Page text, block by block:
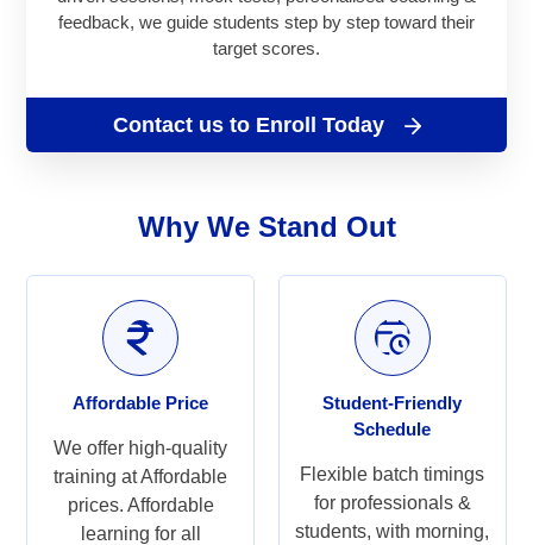
feedback, we guide students step by step toward their
target scores.
Contact us to Enroll Today
Why We Stand Out
Affordable Price
We offer high-quality
training at Affordable
prices. Affordable
learning for all
Student-Friendly
Schedule
Flexible batch timings
for professionals &
students, with morning,